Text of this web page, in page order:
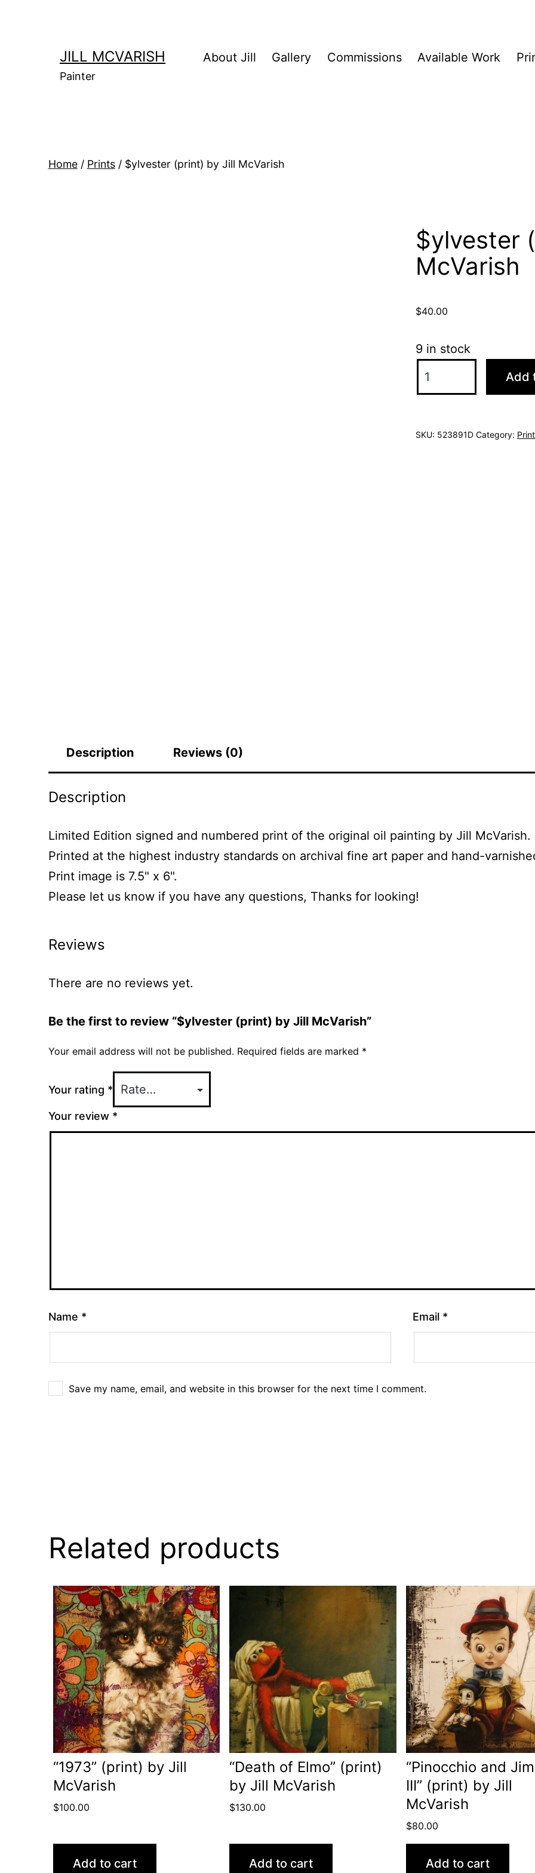
JILL MCVARISH
Painter
About Jill Gallery Commissions Available Work
Home/ Prints/ $ylvester (print) by Jill McVarish
$ylvester
McVarish
$40.00
9 in stock
(print)
McVarish
Add
SKU: 523891D Category:
Description Reviews (0)
Description
Limited Edition signed and numbered print of the original oil painting by Jill McVarish.
Printed at the highest industry standards on archival fine art paper and hand-
Print image is 7.5" x 6".
Please let us know if you have any questions, Thanks for looking!
Reviews
There are no reviews yet.
Be the first to review “$ylvester (print) by Jill McVarish”
Your email address will not be published. Required fields are marked *
Your rating *
Your review *
Name * Email *
Save my name, email, and website in this browser for the next time I comment.
Related products
“1973” (print) by Jill
McVarish
$100.00
Add to cart
“Death of Elmo” (print)
by Jill McVarish
$130.00
Add to cart
“Pinocchio and
III” (print) by Jill
McVarish
$80.00
Add to cart